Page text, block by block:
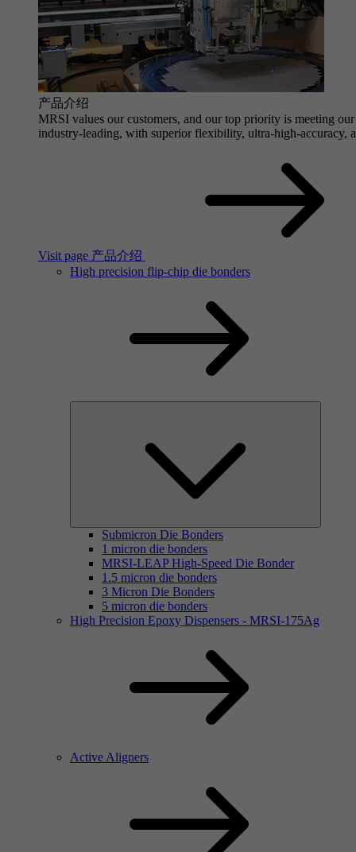
产品介绍
MRSI values our customers, and our top priority is meeting
industry-leading, with superior flexibility, ultra-high-accuracy,
Visit page 产品介绍
High precision flip-chip die bonders
Submicron Die Bonders
1 micron die bonders
MRSI-LEAP High-Speed Die Bonder
1.5 micron die bonders
3 Micron Die Bonders
5 micron die bonders
High Precision Epoxy Dispensers - MRSI-175Ag
Active Aligners